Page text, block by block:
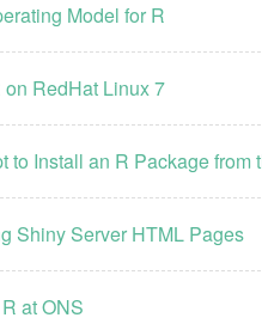
Model for R
RedHat Linux 7
to Install an R Package from
Shiny Server HTML Pages
at ONS